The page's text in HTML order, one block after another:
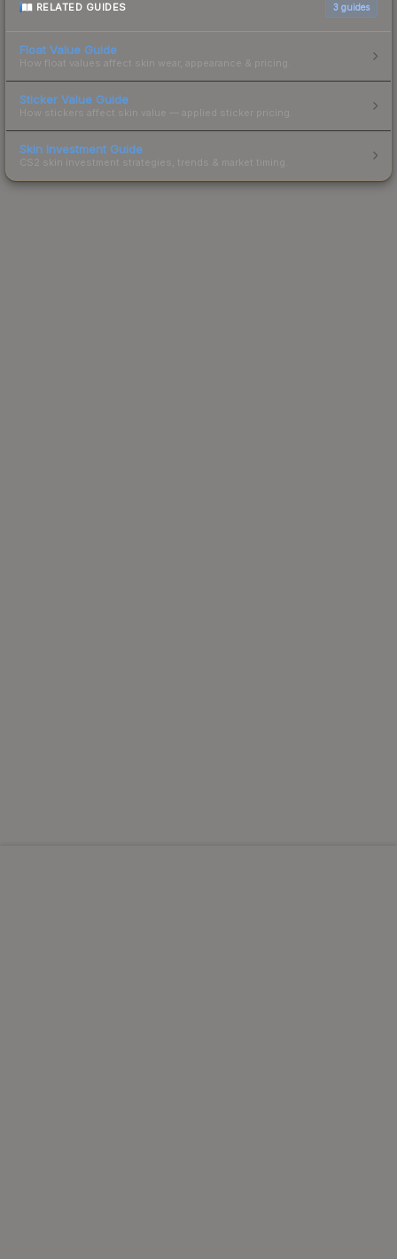
RELATED GUIDES 3 guides
Float Value Guide
How float values affect skin wear, appearance & pricing.
Sticker Value Guide
How stickers affect skin value — applied sticker pricing.
Skin Investment Guide
CS2 skin investment strategies, trends & market timing.